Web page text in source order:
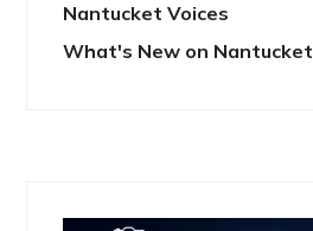
Nantucket Voices
What's New on Nantucket